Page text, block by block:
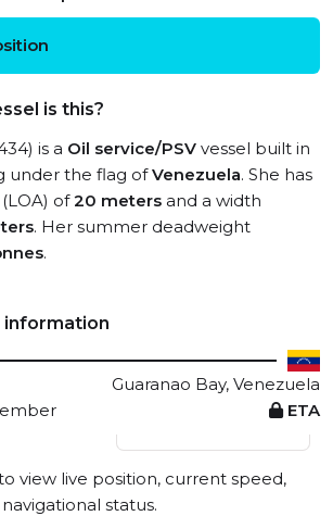
is this?
is a Oil service/PSV vessel built in
under the flag ofVenezuela. She has
of20 meters and a width
. Her summer deadweight
.
information
Guaranao Bay, Venezuela
ETA
View live position
view live position, current speed,
status.